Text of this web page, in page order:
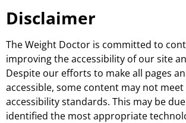
Disclaimer
The Weight Doctor is committed to
improving the accessibility of our site
Despite our efforts to make all pages
accessible, some content may not
accessibility standards. This may be
identified the most appropriate